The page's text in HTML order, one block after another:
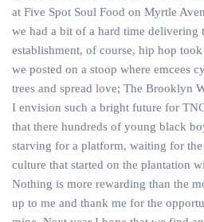
at Five Spot Soul Food on Myrtle
we had a bit of a hard time delivering
establishment, of course, hip hop
we posted on a stoop where emcees
trees and spread love; The Brooklyn
I envision such a bright future for
that there hundreds of young black
starving for a platform, waiting for
culture that started on the plantation
Nothing is more rewarding than the
up to me and thank me for the